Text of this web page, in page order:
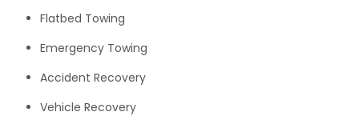
Flatbed Towing
Emergency Towing
Accident Recovery
Vehicle Recovery